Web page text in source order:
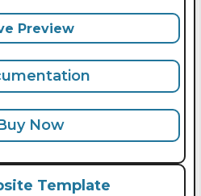
Preview
Now
Template